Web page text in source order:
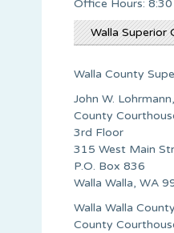
Office Hours:
Walla Superior
Walla County
John W.
County
3rd Floor
315 West Main
P.O. Box 836
Walla Walla, WA
Walla Walla
County